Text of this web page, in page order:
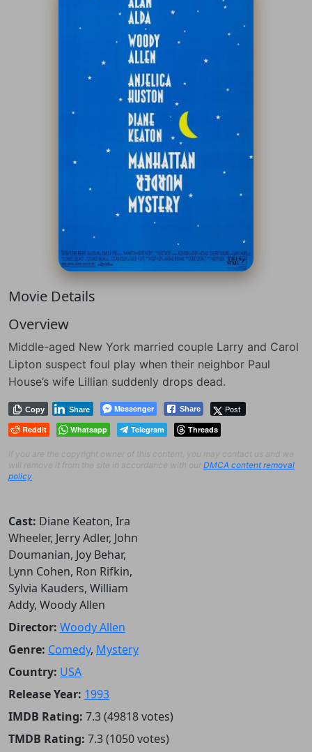
Movie Details
Overview
Middle-aged New York married couple Larry and Carol
Lipton suspect foul play when their neighbor Paul
House’s wife Lillian suddenly drops dead.
Messenger
Copy Share Post
Share
Reddit Whatsapp Telegram Threads
If you are the copyright owner of this content, you may contact us and we
will remove it from the site in accordance with our DMCA content removal
policy
Cast: Diane Keaton, Ira
Wheeler, Jerry Adler, John
Doumanian, Joy Behar,
Lynn Cohen, Ron Rifkin,
Sylvia Kauders, William
Addy, Woody Allen
Director: Woody Allen
Genre: Comedy, Mystery
Country: USA
Release Year: 1993
IMDB Rating: 7.3 (49818 votes)
TMDB Rating: 7.3 (1050 votes)